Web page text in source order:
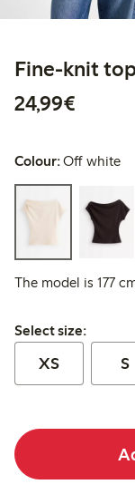
Fine-knit
24,99€
Colour:Off white
The model is 177
Select size:
Select size:
XS S